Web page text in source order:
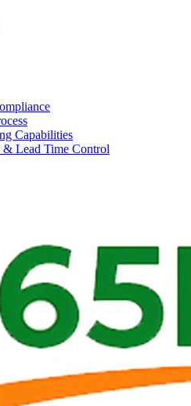
Capabilities
Lead Time Control